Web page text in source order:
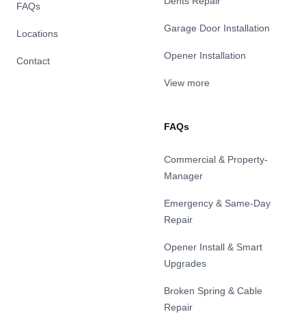
FAQs
Locations
Contact
Garage Door Installation
Opener Installation
View more
FAQs
Commercial & Property-
Manager
Emergency & Same-Day
Repair
Opener Install & Smart
Upgrades
Broken Spring & Cable
Repair